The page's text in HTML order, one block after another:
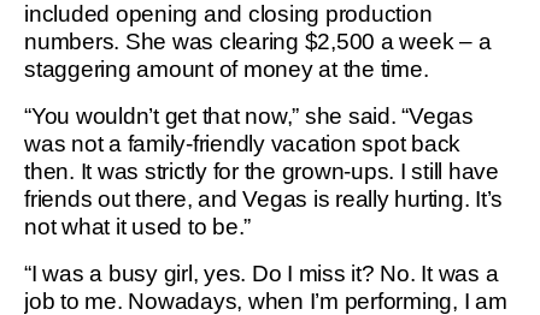
included opening and closing production
numbers. She was clearing $2,500 a week – a
staggering amount of money at the time.
“You wouldn’t get that now,” she said. “Vegas
was not a family-friendly vacation spot back
then. It was strictly for the grown-ups. I still have
friends out there, and Vegas is really hurting. It’s
not what it used to be.”
“I was a busy girl, yes. Do I miss it? No. It was a
job to me. Nowadays, when I’m performing, I am